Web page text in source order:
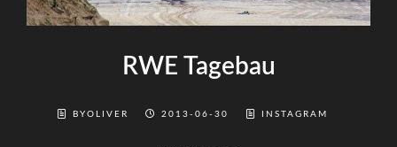
RWE Tagebau
BYOLIVER 2013-06-30 INSTAGRAM